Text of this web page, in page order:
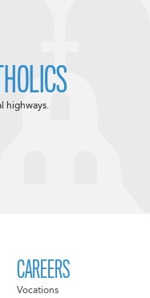
CAREERS
Vocations
highways.